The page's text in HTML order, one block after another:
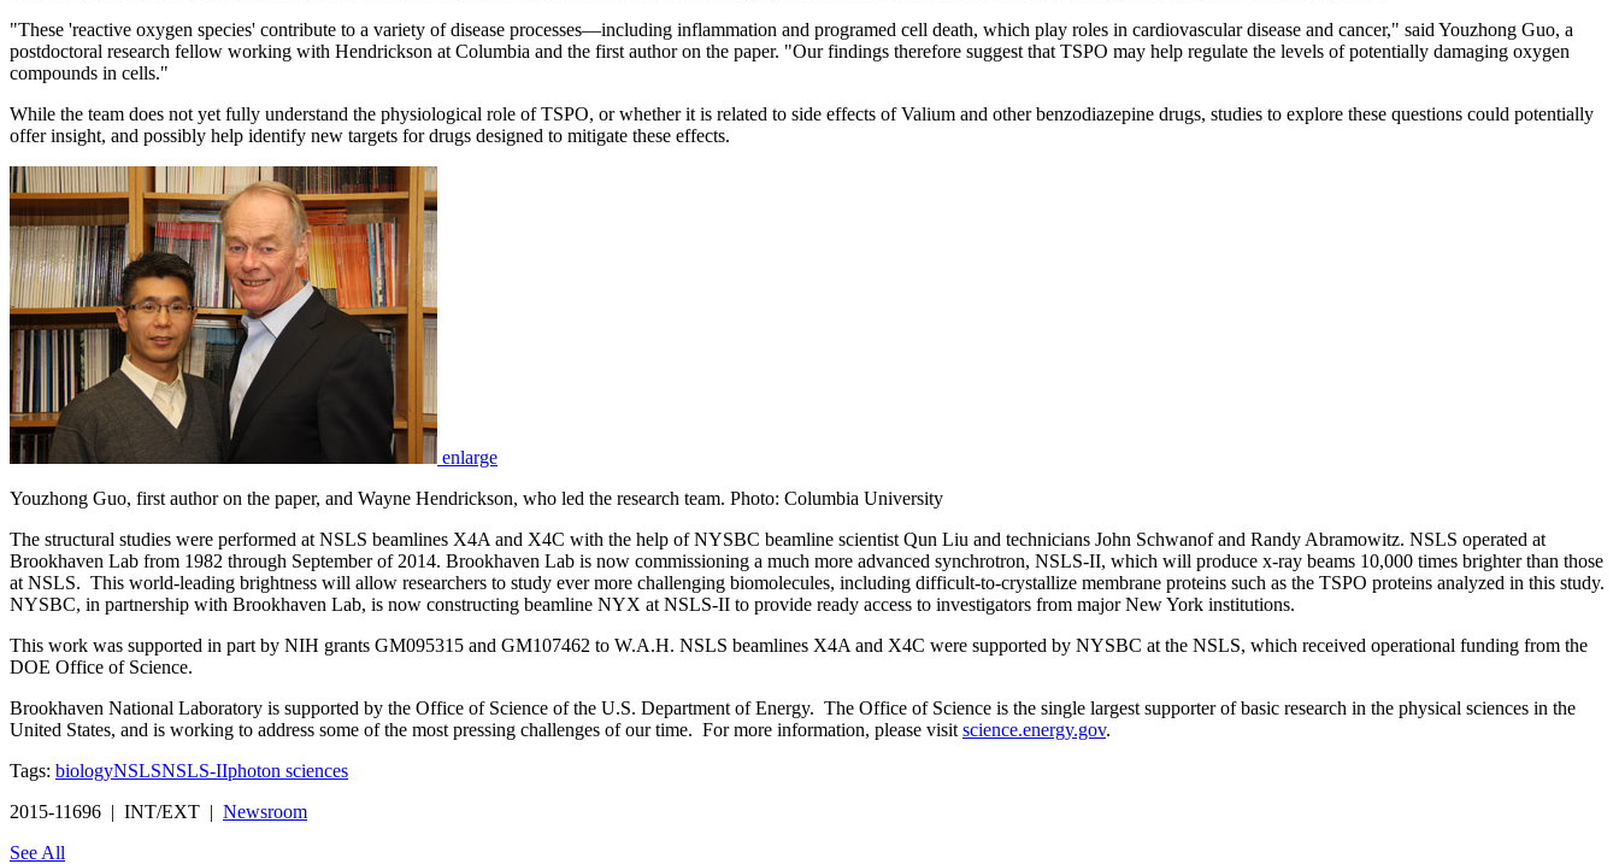
"These 'reactive oxygen species' contribute to a variety of disease processes—including inflammation and programed cell death, which play roles in cardiovascular disease and cancer," said Youzhong Guo, a
postdoctoral research fellow working with Hendrickson at Columbia and the first author on the paper. "Our findings therefore suggest that TSPO may help regulate the levels of potentially damaging oxygen
compounds in cells."
While the team does not yet fully understand the physiological role of TSPO, or whether it is related to side effects of Valium and other benzodiazepine drugs, studies to explore these questions could potentially
offer insight, and possibly help identify new targets for drugs designed to mitigate these effects.
enlarge
Youzhong Guo, first author on the paper, and Wayne Hendrickson, who led the research team. Photo: Columbia University
The structural studies were performed at NSLS beamlines X4A and X4C with the help of NYSBC beamline scientist Qun Liu and technicians John Schwanof and Randy Abramowitz. NSLS operated at
Brookhaven Lab from 1982 through September of 2014. Brookhaven Lab is now commissioning a much more advanced synchrotron, NSLS-II, which will produce x-ray beams 10,000 times brighter than those
at NSLS. This world-leading brightness will allow researchers to study ever more challenging biomolecules, including difficult-to-crystallize membrane proteins such as the TSPO proteins analyzed in this study.
NYSBC, in partnership with Brookhaven Lab, is now constructing beamline NYX at NSLS-II to provide ready access to investigators from major New York institutions.
This work was supported in part by NIH grants GM095315 and GM107462 to W.A.H. NSLS beamlines X4A and X4C were supported by NYSBC at the NSLS, which received operational funding from the
DOE Office of Science.
Brookhaven National Laboratory is supported by the Office of Science of the U.S. Department of Energy. The Office of Science is the single largest supporter of basic research in the physical sciences in the
United States, and is working to address some of the most pressing challenges of our time. For more information, please visit science.energy.gov.
Tags: biologyNSLSNSLS-IIphoton sciences
2015-11696 | INT/EXT | Newsroom
See All